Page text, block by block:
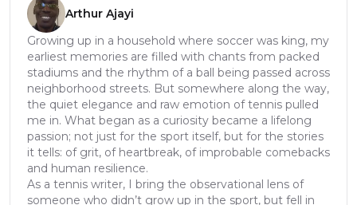
Arthur Ajayi
Growing up in a household where soccer was king, my
earliest memories are filled with chants from packed
stadiums and the rhythm of a ball being passed across
neighborhood streets. But somewhere along the way,
the quiet elegance and raw emotion of tennis pulled
me in. What began as a curiosity became a lifelong
passion; not just for the sport itself, but for the stories
it tells: of grit, of heartbreak, of improbable comebacks
and human resilience.
As a tennis writer, I bring the observational lens of
someone who didn’t grow up in the sport, but fell in